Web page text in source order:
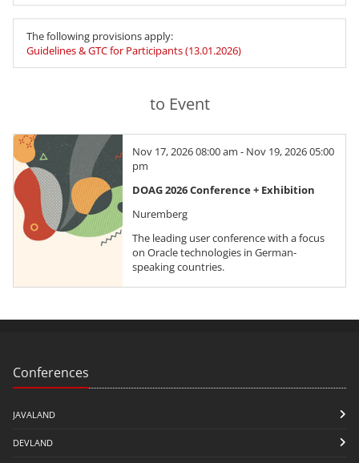
The following provisions apply:
Guidelines & GTC for Participants (13.01.2026)
to Event
Nov 17, 2026 08:00 am - Nov 19, 2026 05:00
pm
DOAG 2026 Conference + Exhibition
Nuremberg
The leading user conference with a focus
on Oracle technologies in German-
speaking countries.
Conferences
JAVALAND
DEVLAND